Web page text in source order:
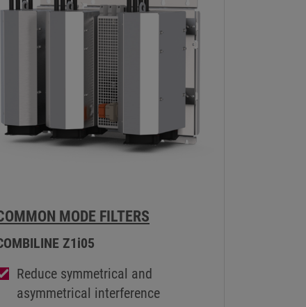
MODE FILTERS
Z1i05
Reduce symmetrical and
asymmetrical interference